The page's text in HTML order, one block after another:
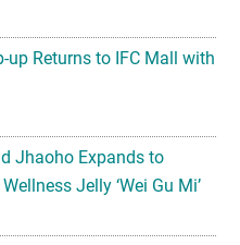
up Returns to IFC Mall with
Jhaoho Expands to
Jelly ‘Wei Gu Mi’